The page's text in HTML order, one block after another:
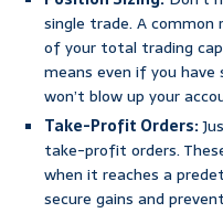
single trade. A
of your total trading
means even if you have
won’t blow up your
Take-Profit Orders:
take-profit orders.
when it reaches a
secure gains and